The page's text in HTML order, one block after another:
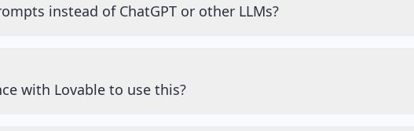
instead of ChatGPT or other LLMs?
with Lovable to use this?